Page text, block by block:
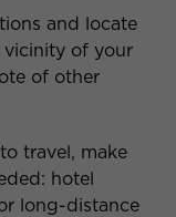
and locate
vicinity of your
of other
travel, make
hotel
long-distance